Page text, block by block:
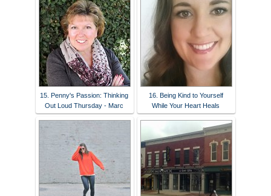
15. Penny's Passion: Thinking
Out Loud Thursday - Marc
16. Being Kind to Yourself
While Your Heart Heals